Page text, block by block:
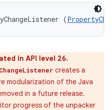
(
in API level 26.
creates a
modularization of the Java
in a future release.
progress of the unpacker